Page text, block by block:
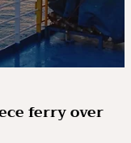
ferry over